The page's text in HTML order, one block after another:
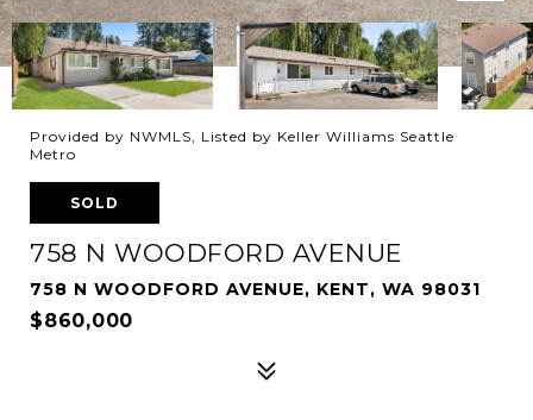
Provided by NWMLS, Listed by Keller Williams Seattle
Metro
SOLD
758 N WOODFORD AVENUE
758 N WOODFORD AVENUE, KENT, WA 98031
$860,000